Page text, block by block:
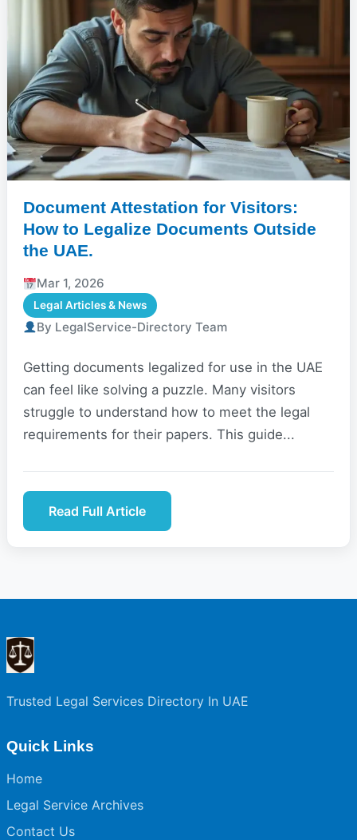
Document Attestation for Visitors:
How to Legalize Documents Outside
the UAE.
Mar 1, 2026
Legal Articles & News
By LegalService-Directory Team
Getting documents legalized for use in the UAE
can feel like solving a puzzle. Many visitors
struggle to understand how to meet the legal
requirements for their papers. This guide...
Read Full Article
Trusted Legal Services Directory In UAE
Quick Links
Home
Legal Service Archives
Contact Us